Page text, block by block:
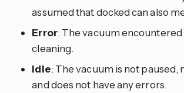
assumed that docked can also
Error: The vacuum
cleaning.
Idle: The vacuum is not paused,
and does not have any errors.